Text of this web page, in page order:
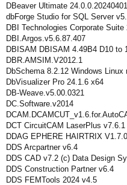
DBeaver Ultimate
dbForge Studio for SQL Server
DBI Technologies Corporate Suite
DBI.Argos.v5.6.87.407
DBISAM DBISAM 4.49B4 D10 to
DBR.AMSIM.V2012.1
DbSchema 8.2.12 Windows Linux
DbVisualizer Pro 24.1.6 x64
DB-Weave.v5.00.0321
DC.Software.v2014
DCT CircuitCAM LaserPlus v7.6.1
DDAG EPHERE HAIRTRIX
DDS Arcpartner v6.4
DDS CAD v7.2 (c) Data Design
DDS Construction Partner v6.4
DDS FEMTools 2024 v4.5